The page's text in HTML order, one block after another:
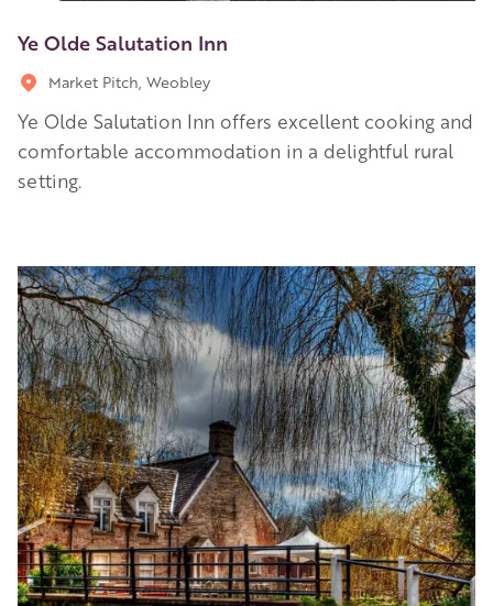
Ye Olde Salutation Inn
Market Pitch, Weobley
Ye Olde Salutation Inn offers excellent cooking and
comfortable accommodation in a delightful rural
setting.